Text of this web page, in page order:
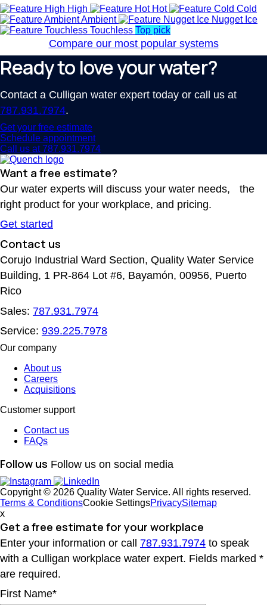
High Hot
Cold
Ambient
Nugget Ice
Touchless Top pick
Compare our most popular systems
Ready to love your water?
Contact a Culligan water expert today or call us at
787.931.7974.
Get your free estimate
Schedule appointment
Call us at 787.931.7974
Want a free estimate?
Our water experts will discuss your water needs, the
right product for your workplace, and pricing.
Get started
Contact us
Corujo Industrial Ward Section, Quality Water Service
Building, 1 PR-864 Lot #6, Bayamón, 00956, Puerto
Rico
Sales: 787.931.7974
Service: 939.225.7978
Our company
About us
Careers
Acquisitions
Customer support
Contact us
FAQs
Follow us Follow us on social media
Copyright © 2026 Quality Water Service. All rights reserved.
Terms & ConditionsCookie SettingsPrivacySitemap
x
Get a free estimate for your workplace
Enter your information or call 787.931.7974 to speak
with a Culligan workplace water expert. Fields marked *
are required.
First Name*